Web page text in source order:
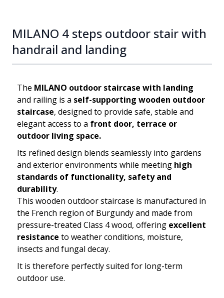
MILANO 4 steps outdoor stair with
handrail and landing
The MILANO outdoor staircase with landing
and railing is a self-supporting wooden outdoor
staircase, designed to provide safe, stable and
elegant access to a front door, terrace or
outdoor living space.
Its refined design blends seamlessly into gardens
and exterior environments while meeting high
standards of functionality, safety and
durability.
This wooden outdoor staircase is manufactured in
the French region of Burgundy and made from
pressure-treated Class 4 wood, offering excellent
resistance to weather conditions, moisture,
insects and fungal decay.
It is therefore perfectly suited for long-term
outdoor use.